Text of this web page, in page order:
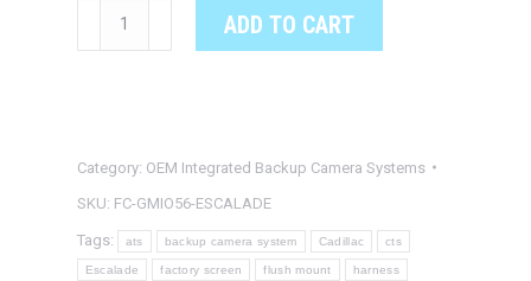
CADILLAC
Escalade
Camera
System
quantity
ADD TO CART
Category: OEM Integrated Backup Camera Systems
SKU: FC-GMIO56-ESCALADE
Tags: ats backup camera system Cadillac cts
Escalade factory screen flush mount harness